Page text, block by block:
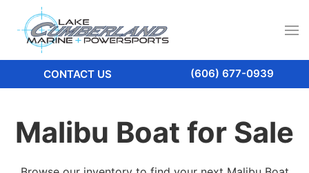
CONTACT US (606) 677-0939
Malibu Boat for Sale